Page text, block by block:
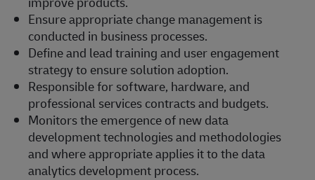
Ensure appropriate change management is
conducted in business processes.
Define and lead training and user engagement
strategy to ensure solution adoption.
Responsible for software, hardware, and
professional services contracts and budgets.
Monitors the emergence of new data
development technologies and methodologies
and where appropriate applies it to the data
analytics development process.